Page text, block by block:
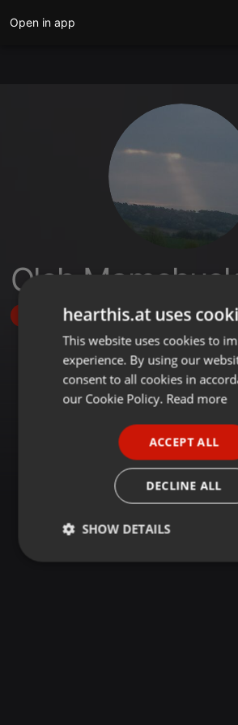
Open in app
Oleh
Followhearthis.at uses
This website uses cookies to
experience. By using our
consent to all cookies in
our Cookie Policy. Read more
ACCEPT ALL
DECLINE ALL
SHOW DETAILS
Strictly
Targeting